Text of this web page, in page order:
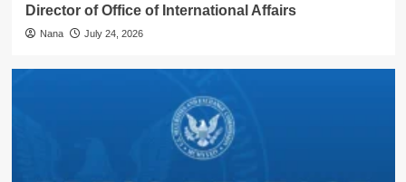
Director of Office of International Affairs
Nana July 24, 2026